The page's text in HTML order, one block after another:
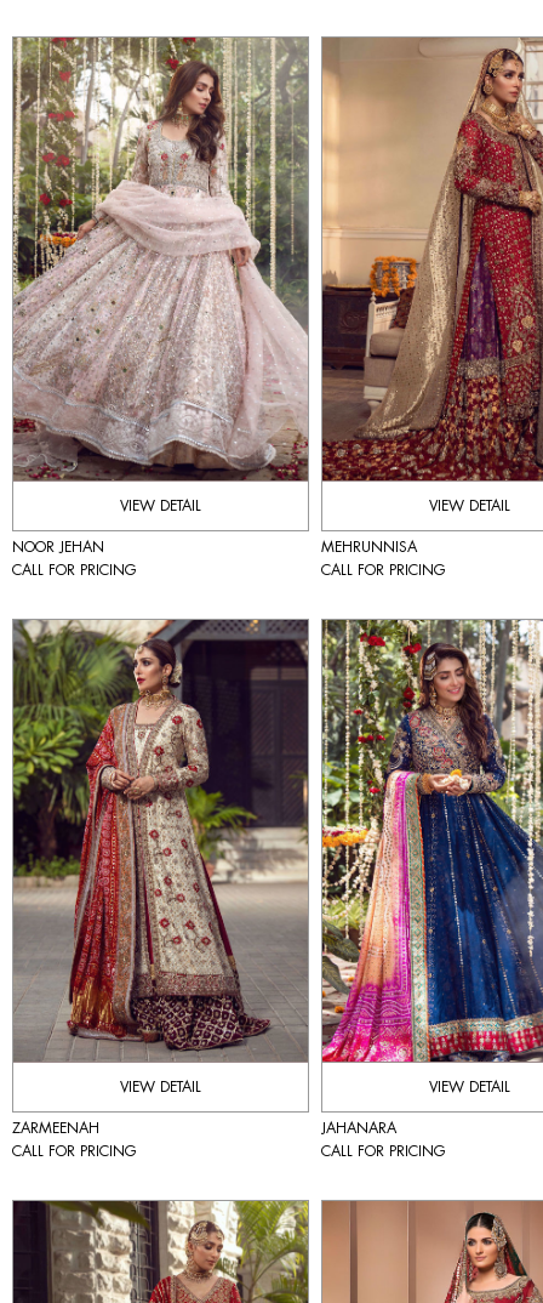
VIEW DETAIL
NOOR JEHAN
CALL FOR PRICING
VIEW DETAIL
MEHRUNNISA
CALL FOR PRICING
VIEW DETAIL
ZARMEENAH
CALL FOR PRICING
VIEW DETAIL
JAHANARA
CALL FOR PRICING